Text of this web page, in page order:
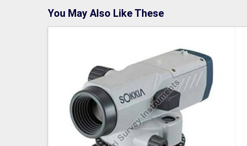
You May Also Like These